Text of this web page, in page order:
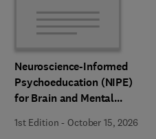
Neuroscience-Informed
Psychoeducation (NIPE)
for Brain and Mental
1st Edition - October 15, 2026